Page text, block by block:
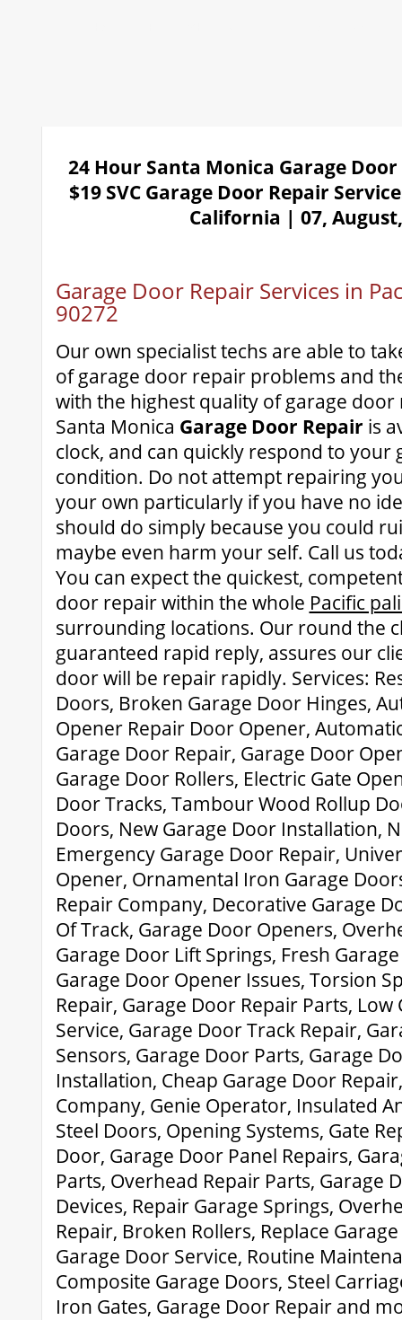
24 Hour Santa Monica Garage
$19 SVC Garage Door Repair
California | 07,
Garage Door Repair Services in
90272
Our own specialist techs are able to
of garage door repair problems and
with the highest quality of garage
Santa Monica Garage Door Repair is
clock, and can quickly respond to your
condition. Do not attempt repairing
your own particularly if you have no
should do simply because you could
maybe even harm your self. Call us
You can expect the quickest,
door repair within the whole Pacific
surrounding locations. Our round the
guaranteed rapid reply, assures our
door will be repair rapidly. Services:
Doors, Broken Garage Door Hinges,
Opener Repair Door Opener,
Garage Door Repair, Garage Door
Garage Door Rollers, Electric Gate
Door Tracks, Tambour Wood Rollup
Doors, New Garage Door Installation,
Emergency Garage Door Repair,
Opener, Ornamental Iron Garage
Repair Company, Decorative Garage
Of Track, Garage Door Openers,
Garage Door Lift Springs, Fresh
Garage Door Opener Issues, Torsion
Repair, Garage Door Repair Parts, Low
Service, Garage Door Track Repair,
Sensors, Garage Door Parts, Garage
Installation, Cheap Garage Door
Company, Genie Operator, Insulated
Steel Doors, Opening Systems, Gate
Door, Garage Door Panel Repairs,
Parts, Overhead Repair Parts, Garage
Devices, Repair Garage Springs,
Repair, Broken Rollers, Replace
Garage Door Service, Routine
Composite Garage Doors, Steel
Iron Gates, Garage Door Repair and